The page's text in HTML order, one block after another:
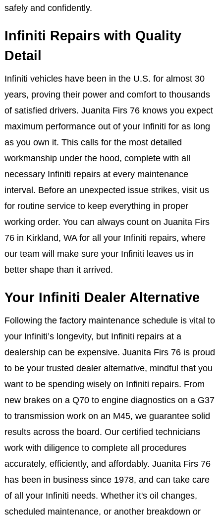
safely and confidently.
Infiniti Repairs with Quality
Detail
Infiniti vehicles have been in the U.S. for almost 30
years, proving their power and comfort to thousands
of satisfied drivers. Juanita Firs 76 knows you expect
maximum performance out of your Infiniti for as long
as you own it. This calls for the most detailed
workmanship under the hood, complete with all
necessary Infiniti repairs at every maintenance
interval. Before an unexpected issue strikes, visit us
for routine service to keep everything in proper
working order. You can always count on Juanita Firs
76 in Kirkland, WA for all your Infiniti repairs, where
our team will make sure your Infiniti leaves us in
better shape than it arrived.
Your Infiniti Dealer Alternative
Following the factory maintenance schedule is vital to
your Infiniti’s longevity, but Infiniti repairs at a
dealership can be expensive. Juanita Firs 76 is proud
to be your trusted dealer alternative, mindful that you
want to be spending wisely on Infiniti repairs. From
new brakes on a Q70 to engine diagnostics on a G37
to transmission work on an M45, we guarantee solid
results across the board. Our certified technicians
work with diligence to complete all procedures
accurately, efficiently, and affordably. Juanita Firs 76
has been in business since 1978, and can take care
of all your Infiniti needs. Whether it's oil changes,
scheduled maintenance, or another breakdown or